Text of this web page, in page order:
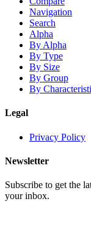
Navigation
Search
Alpha
By Alpha
By Type
By Size
By Group
By
Legal
Privacy Policy
Newsletter
Subscribe to get the
your inbox.